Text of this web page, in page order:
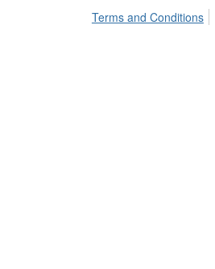
Terms and Conditions